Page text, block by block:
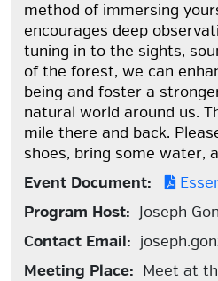
method of immersing
encourages deep
tuning in to the sights,
of the forest, we can
being and foster a
natural world around us.
mile there and back.
shoes, bring some water,
Event Document:
Program Host: Joseph
Contact Email:
Meeting Place: Meet at